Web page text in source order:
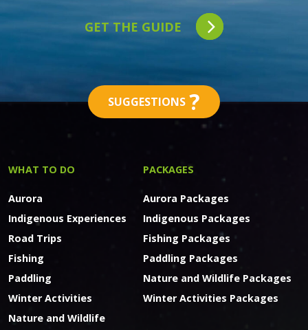
GET THE GUIDE
SUGGESTIONS ?
WHAT TO DO
Aurora
Indigenous Experiences
Road Trips
Fishing
Paddling
Winter Activities
Nature and Wildlife
PACKAGES
Aurora Packages
Indigenous Packages
Fishing Packages
Paddling Packages
Nature and Wildlife Packages
Winter Activities Packages